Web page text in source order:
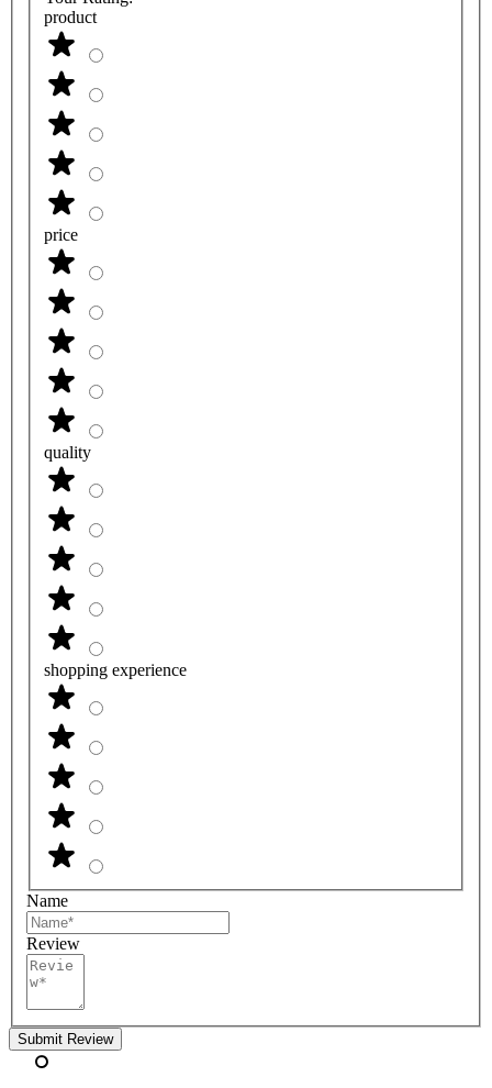
product
price
quality
shopping experience
Name
Review
Submit Review